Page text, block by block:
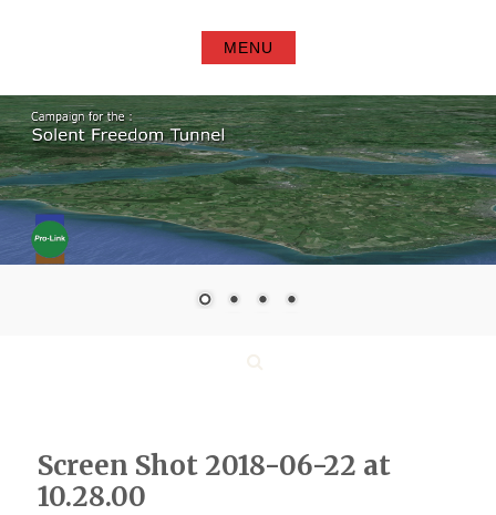
MENU
Screen Shot 2018-06-22 at
10.28.00